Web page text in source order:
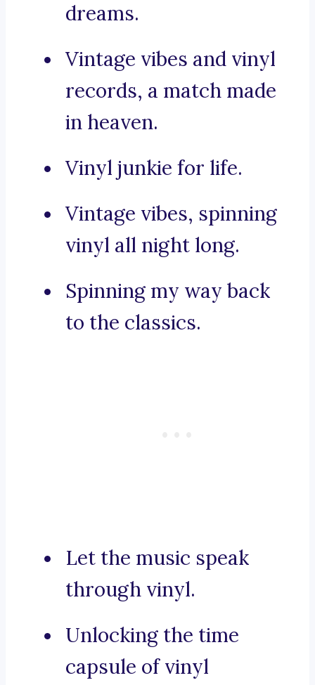
dreams.
Vintage vibes and vinyl
records, a match made
in heaven.
Vinyl junkie for life.
Vintage vibes, spinning
vinyl all night long.
Spinning my way back
to the classics.
Let the music speak
through vinyl.
Unlocking the time
capsule of vinyl